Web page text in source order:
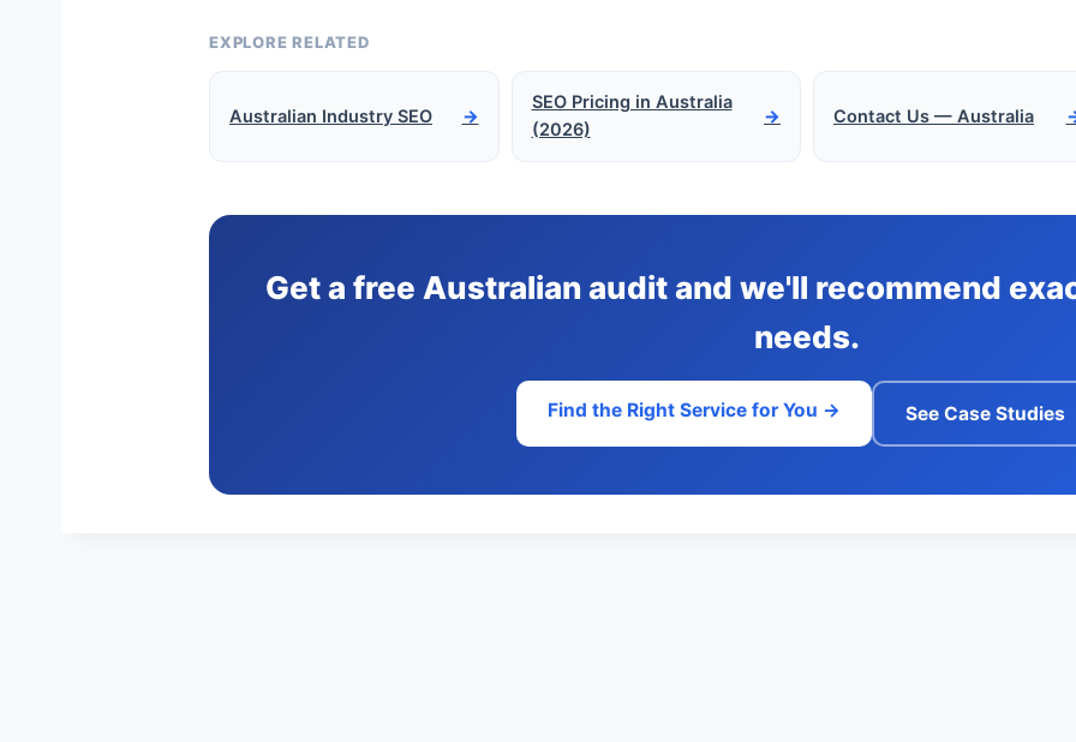
EXPLORE RELATED
Australian Industry SEO →
SEO Pricing in Australia
(2026)
→ Contact Us — Australia
Get a free Australian audit and we'll recommend
needs.
Find the Right Service for You → See Case Studies